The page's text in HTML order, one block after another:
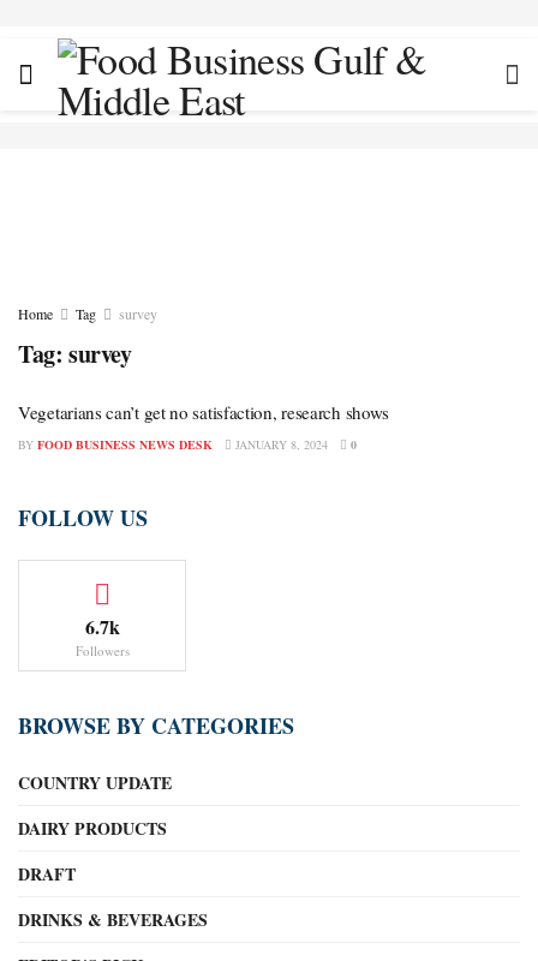
Home Tag survey
Tag: survey
Vegetarians can’t get no satisfaction, research shows
BY FOOD BUSINESS NEWS DESK JANUARY 8, 2024 0
FOLLOW US
6.7k
Followers
BROWSE BY CATEGORIES
COUNTRY UPDATE
DAIRY PRODUCTS
DRAFT
DRINKS & BEVERAGES